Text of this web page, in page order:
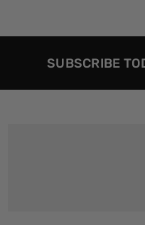
SUBSCRIBE